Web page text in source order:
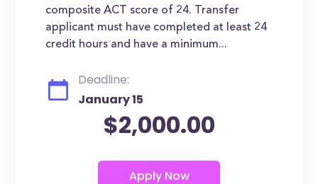
composite ACT score of 24. Transfer
applicant must have completed at least 24
credit hours and have a minimum...
Deadline:
January 15
$2,000.00